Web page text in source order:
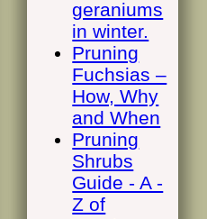
geraniums
in winter.
Pruning
Fuchsias –
How, Why
and When
Pruning
Shrubs
Guide - A -
Z of